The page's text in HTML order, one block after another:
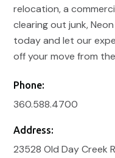
relocation, a
clearing out junk,
today and let our
off your move from
Phone:
360.588.4700
Address:
23528 Old Day Creek